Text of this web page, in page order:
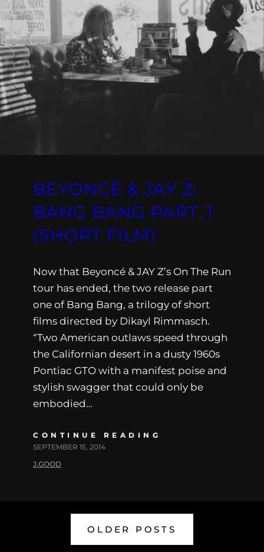
BEYONCÉ & JAY Z:
BANG BANG PART. 1
(SHORT FILM)
Now that Beyoncé & JAY Z’s On The Run
tour has ended, the two release part
one of Bang Bang, a trilogy of short
films directed by Dikayl Rimmasch.
“Two American outlaws speed through
the Californian desert in a dusty 1960s
Pontiac GTO with a manifest poise and
stylish swagger that could only be
embodied…
CONTINUE READING
SEPTEMBER 15, 2014
J.GOOD
OLDER POSTS